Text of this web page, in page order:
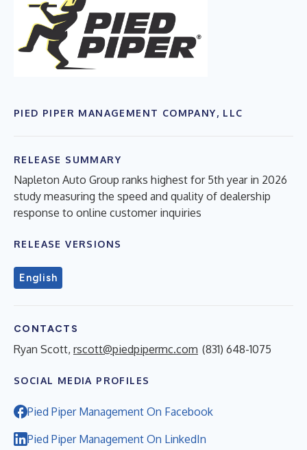
PIED PIPER MANAGEMENT COMPANY, LLC
RELEASE SUMMARY
Napleton Auto Group ranks highest for 5th year in 2026
study measuring the speed and quality of dealership
response to online customer inquiries
RELEASE VERSIONS
English
CONTACTS
Ryan Scott, rscott@piedpipermc.com (831) 648-1075
SOCIAL MEDIA PROFILES
Pied Piper Management On Facebook
Pied Piper Management On LinkedIn